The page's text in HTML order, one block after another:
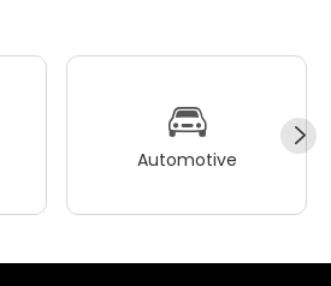
Automotive